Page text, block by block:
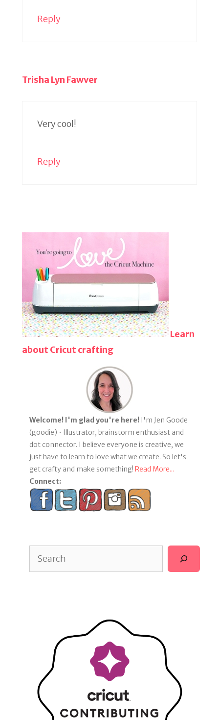
Reply
Trisha Lyn Fawver
Very cool!
Reply
Learn
about Cricut crafting
Welcome! I'm glad you're here! I'm Jen Goode
(goodie) • Illustrator, brainstorm enthusiast and
dot connector. I believe everyone is creative, we
just have to learn to love what we create. So let's
get crafty and make something! Read More...
Connect: